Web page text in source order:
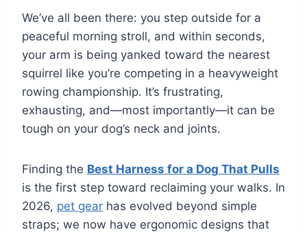
We’ve all been there: you step outside for a
peaceful morning stroll, and within seconds,
your arm is being yanked toward the nearest
squirrel like you’re competing in a heavyweight
rowing championship. It’s frustrating,
exhausting, and—most importantly—it can be
tough on your dog’s neck and joints.
Finding the Best Harness for a Dog That Pulls
is the first step toward reclaiming your walks. In
2026, pet gear has evolved beyond simple
straps; we now have ergonomic designs that